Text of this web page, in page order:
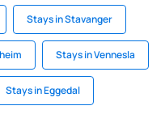
Stays in Stavanger
Stays in Vennesla
Stays in Eggedal